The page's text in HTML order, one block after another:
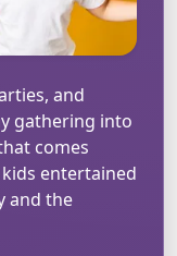
and
gathering into
comes
entertained
and the